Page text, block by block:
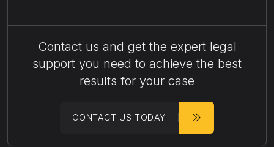
Contact us and get the expert legal
support you need to achieve the best
results for your case
CONTACT US TODAY